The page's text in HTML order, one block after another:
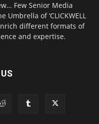
Few Senior Media
of ‘CLICKWELL
enrich different formats of
and expertise.